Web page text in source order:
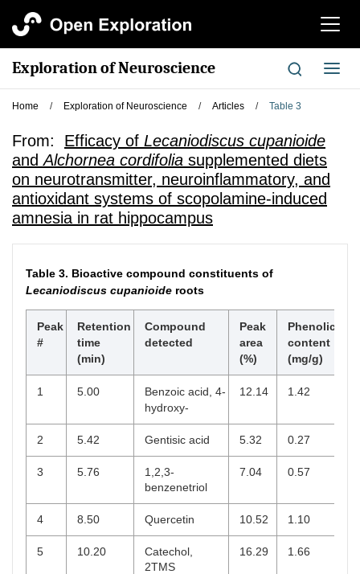
切
航
Exploration of Neuroscience
切
换
Home / Exploration of Neuroscience / Articles / Table 3
From: Efficacy of Lecaniodiscus cupanioide
andAlchornea cordifolia supplemented diets
on neurotransmitter, neuroinflammatory, and
antioxidant systems of scopolamine-induced
amnesia in rat hippocampus
Table 3. Bioactive compound constituents of
Lecaniodiscus cupanioide roots
Peak
#
Retention
time
(min)
Compound
detected
Peak
area
(%)
Phenolic
content
(mg/g)
1 5.00
Benzoic acid, 4-
hydroxy-
12.14 1.42
2 5.42 Gentisic acid 5.32 0.27
3 5.76
1,2,3-
benzenetriol
7.04 0.57
4 8.50 Quercetin 10.52 1.10
5 10.20
Catechol,
2TMS
16.29 1.66